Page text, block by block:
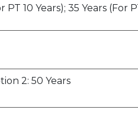
10 Years); 35 Years (For
2: 50 Years